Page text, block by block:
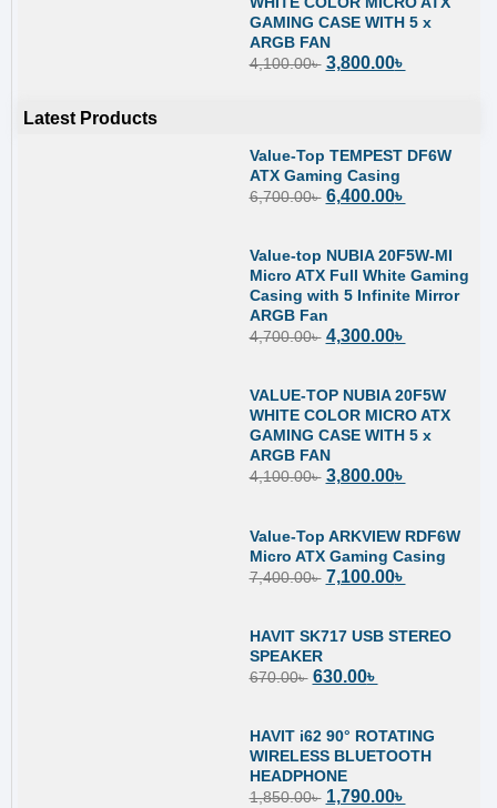
GAMING CASE WITH 5 x
ARGB FAN
4,100.00৳ 3,800.00৳
Latest Products
Value-Top TEMPEST DF6W
ATX Gaming Casing
6,700.00৳ 6,400.00৳
Value-top NUBIA 20F5W-MI
Micro ATX Full White Gaming
Casing with 5 Infinite Mirror
ARGB Fan
4,700.00৳ 4,300.00৳
VALUE-TOP NUBIA 20F5W
WHITE COLOR MICRO ATX
GAMING CASE WITH 5 x
ARGB FAN
4,100.00৳ 3,800.00৳
Value-Top ARKVIEW RDF6W
Micro ATX Gaming Casing
7,400.00৳ 7,100.00৳
HAVIT SK717 USB STEREO
SPEAKER
670.00৳ 630.00৳
HAVIT i62 90° ROTATING
WIRELESS BLUETOOTH
HEADPHONE
1,850.00৳ 1,790.00৳